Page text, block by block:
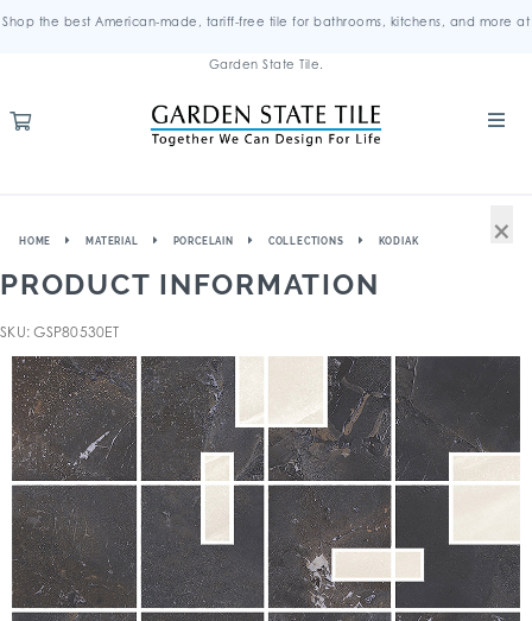
Shop the best American-made, tariff-free tile for bathrooms, kitchens, and more at
Garden State Tile.
HOME MATERIAL PORCELAIN COLLECTIONS KODIAK
PRODUCT INFORMATION
SKU: GSP80530ET
×